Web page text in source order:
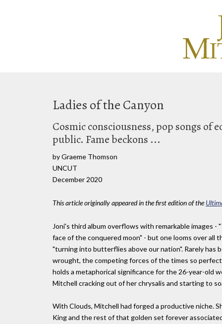
Ladies of the Canyon
Cosmic consciousness, pop songs of
public. Fame beckons ...
by Graeme Thomson
UNCUT
December 2020
This article originally appeared in the first edition of the
Joni's third album overflows with remarkable images
face of the conquered moon" - but one looms over
"turning into butterflies above our nation". Rarely
wrought, the competing forces of the times so
holds a metaphorical significance for the 26-year-old
Mitchell cracking out of her chrysalis and starting to
With Clouds, Mitchell had forged a productive niche.
King and the rest of that golden set forever